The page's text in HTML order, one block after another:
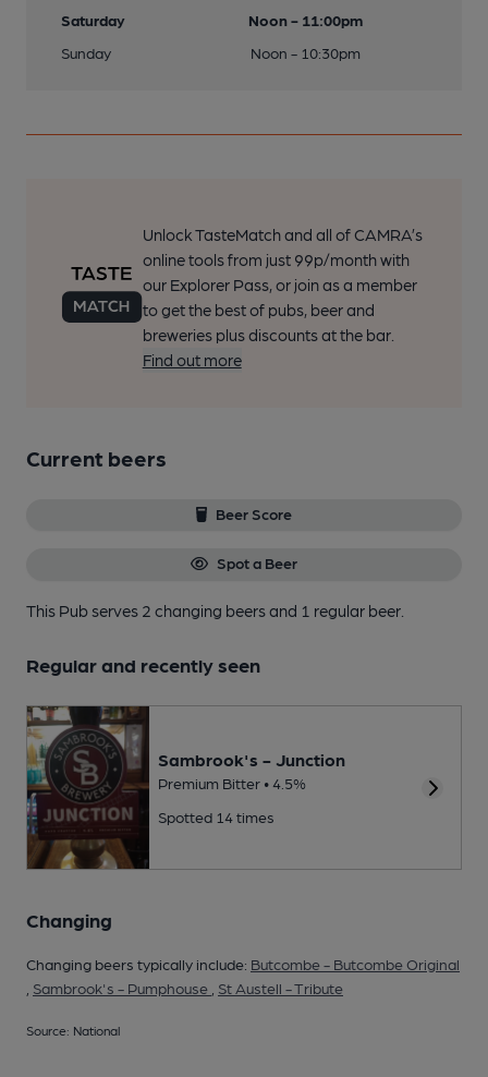
Saturday
Noon - 11:00pm
Sunday
Noon - 10:30pm
Unlock TasteMatch and all of CAMRA’s
online tools from just 99p/month with
our Explorer Pass, or join as a member
to get the best of pubs, beer and
breweries plus discounts at the bar.
Find out more
Current beers
Beer Score
Spot a Beer
This Pub serves 2 changing beersand 1 regular beer.
Regular and recently seen
Sambrook's - Junction
Premium Bitter • 4.5%
Spotted 14 times
Changing
Changing beers typically include: Butcombe - Butcombe Original
Sambrook's - Pumphouse St Austell - Tribute
Source: National